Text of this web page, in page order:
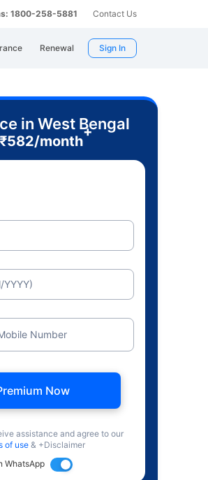
1800-258-5881 Contact Us
Renewal Sign In
in West Bengal
₹582/month
+
Number
Now
assistance and agree to our
of use & +Disclaimer
WhatsApp